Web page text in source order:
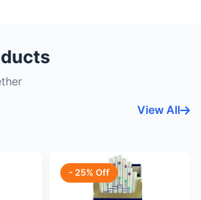
View All
- 25% Off